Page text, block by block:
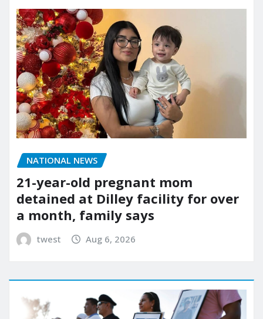
NATIONAL NEWS
21-year-old pregnant mom
detained at Dilley facility for over
a month, family says
twest Aug 6, 2026